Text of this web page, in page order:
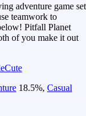
adventure game set
teamwork to
Pitfall Planet
of you make it out
Cute
18.5%, Casual